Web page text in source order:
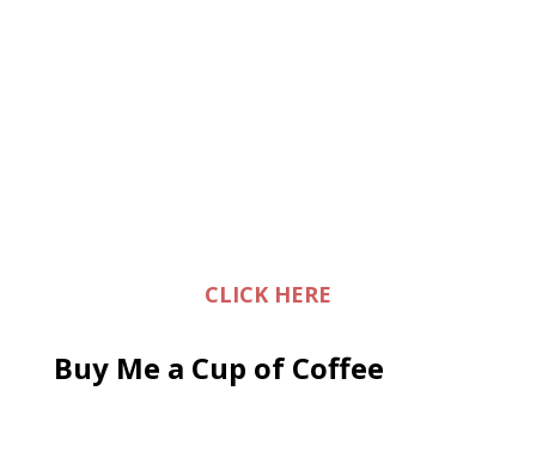
CLICK HERE
Buy Me a Cup of Coffee